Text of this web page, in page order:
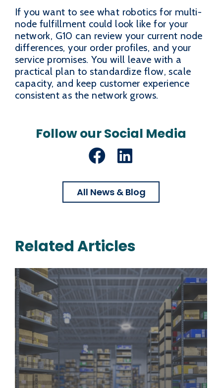
If you want to see what robotics for multi-
node fulfillment could look like for your
network, G10 can review your current node
differences, your order profiles, and your
service promises. You will leave with a
practical plan to standardize flow, scale
capacity, and keep customer experience
consistent as the network grows.
Follow our Social Media
Facebook
LinkedIn
All News & Blog
Related Articles